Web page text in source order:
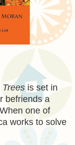
Treesis set in
befriends a
one of
works to solve